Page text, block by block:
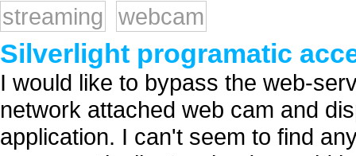
streaming
webcam
Silverlight programatic
I would like to bypass the web-
network attached web cam and
application. I can't seem to find